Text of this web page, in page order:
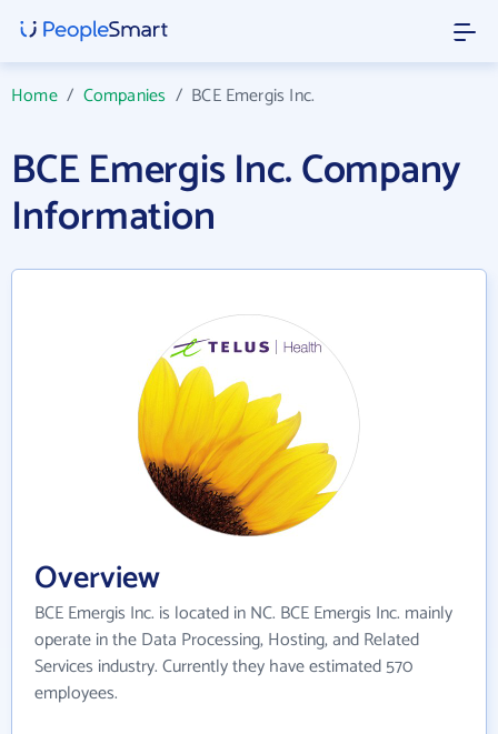
Home/ Companies / BCE Emergis Inc.
BCE Emergis Inc. Company
Information
Overview
BCE Emergis Inc. is located in NC. BCE Emergis Inc. mainly
operate in the Data Processing, Hosting, and Related
Services industry. Currently they have estimated 570
employees.